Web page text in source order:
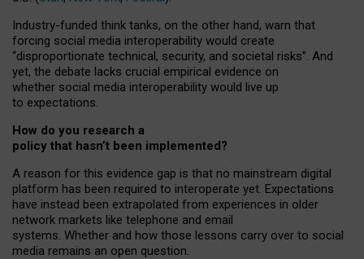
Industry-funded think tanks, on the other hand, warn that
forcing social media interoperability would create
“disproportionate technical, security, and societal risks”. And
yet, the debate lacks crucial empirical evidence on
whether social media interoperability would live up
to expectations.
How do you research a
policy that hasn’t been implemented?
A reason for this evidence gap is that no mainstream digital
platform has been required to interoperate yet. Expectations
have instead been extrapolated from experiences in older
network markets like telephone and email
systems. Whether and how those lessons carry over to social
media remains an open question.